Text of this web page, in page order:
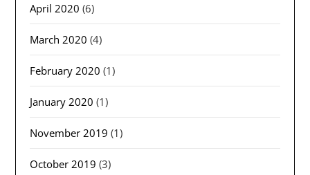
April 2020 (6)
March 2020 (4)
February 2020 (1)
January 2020 (1)
November 2019 (1)
October 2019 (3)